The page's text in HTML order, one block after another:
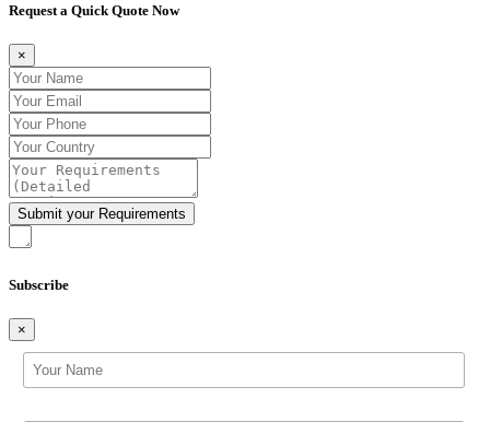
Request a Quick Quote Now
×
Subscribe
×